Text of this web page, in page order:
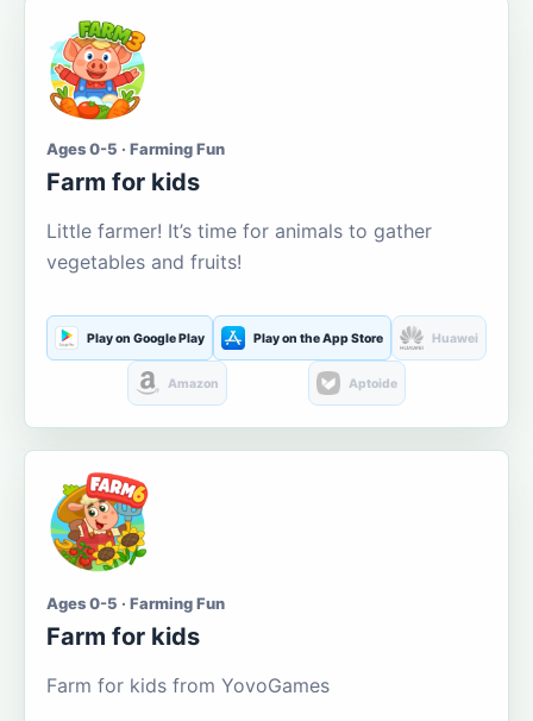
Ages 0-5 · Farming Fun
Farm for kids
Little farmer! It’s time for animals to gather
vegetables and fruits!
Play on Google Play Play on the App Store Huawei
Amazon Aptoide
Ages 0-5 · Farming Fun
Farm for kids
Farm for kids from YovoGames